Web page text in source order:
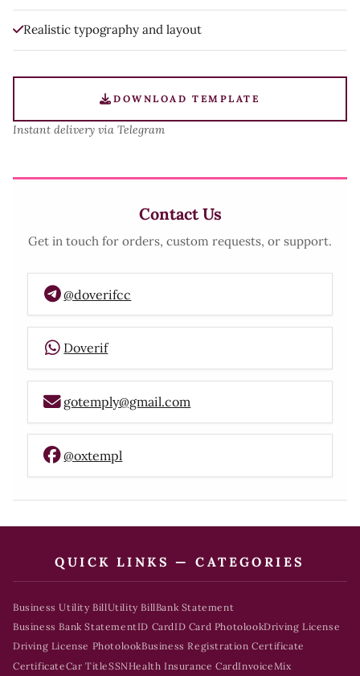
Realistic typography and layout
DOWNLOAD TEMPLATE
Instant delivery via Telegram
Contact Us
Get in touch for orders, custom requests, or support.
@doverifcc
Doverif
gotemply@gmail.com
@oxtempl
QUICK LINKS — CATEGORIES
Business Utility BillUtility BillBank Statement
Business Bank StatementID CardID Card PhotolookDriving License
Driving License PhotolookBusiness Registration Certificate
CertificateCar TitleSSNHealth Insurance CardInvoice Mix